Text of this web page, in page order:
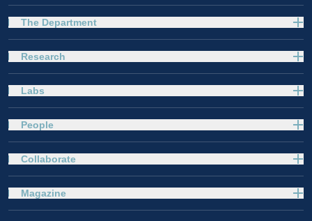
The Department
Research
Labs
People
Collaborate
Magazine